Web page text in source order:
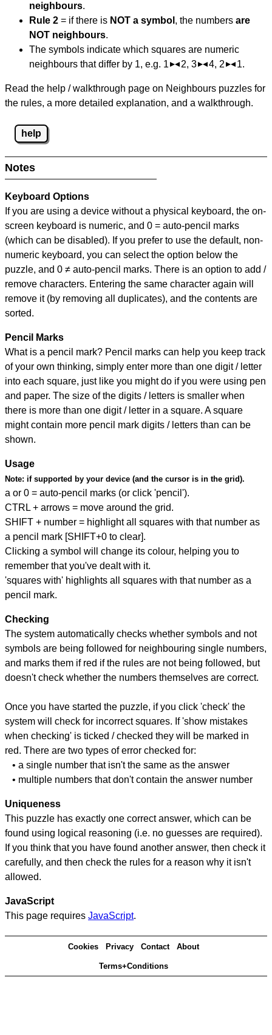
neighbours.
Rule 2 = if there is NOT a symbol , the numbers are
NOT neighbours.
The symbols indicate which squares are numeric
neighbours that differ by 1, e.g. 1
2, 3 4, 2 1.
Read the help / walkthrough page on Neighbours puzzles for
the rules, a more detailed explanation, and a walkthrough.
help
Notes
Keyboard Options
If you are using a device without a physical keyboard, the on-
screen keyboard is numeric, and 0 = auto-pencil marks
(which can be disabled). If you prefer to use the default, non-
numeric keyboard, you can select the option below the
puzzle, and 0 ≠ auto-pencil marks. There is an option to add /
remove characters. Entering the same character again will
remove it (by removing all duplicates), and the contents are
sorted.
Pencil Marks
What is a pencil mark? Pencil marks can help you keep track
of your own thinking, simply enter more than one digit / letter
into each square, just like you might do if you were using pen
and paper. The size of the digits / letters is smaller when
there is more than one digit / letter in a square. A square
might contain more pencil mark digits / letters than can be
shown.
Usage
Note: if supported by your device (and the cursor is in the grid).
a or 0 = auto-pencil marks (or click 'pencil').
CTRL + arrows = move around the grid.
SHIFT + number = highlight all squares with that number as
a pencil mark [SHIFT+0 to clear].
Clicking a symbol will change its colour, helping you to
remember that you've dealt with it.
'squares with' highlights all squares with that number as a
pencil mark.
Checking
The system automatically checks whether symbols and not
symbols are being followed for neighbouring single numbers,
and marks them if red if the rules are not being followed, but
doesn't check whether the numbers themselves are correct.
Once you have started the puzzle, if you click 'check' the
system will check for incorrect squares. If 'show mistakes
when checking' is ticked / checked they will be marked in
red. There are two types of error checked for:
• a single number that isn't the same as the answer
• multiple numbers that don't contain the answer number
Uniqueness
This puzzle has exactly one correct answer, which can be
found using logical reasoning (i.e. no guesses are required).
If you think that you have found another answer, then check it
carefully, and then check the rules for a reason why it isn't
allowed.
JavaScript
This page requires JavaScript.
Cookies Privacy Contact About
Terms+Conditions